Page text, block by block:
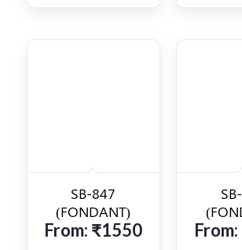
SB-847
(FONDANT)
From: ₹1550 From: